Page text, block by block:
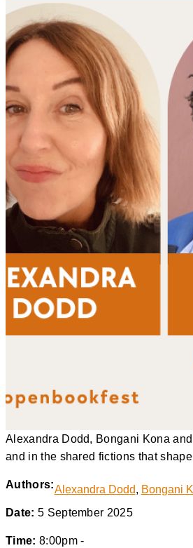
Alexandra Dodd, Bongani Kona
and in the shared fictions that
Authors:Alexandra Dodd, Bongani
Date: 5 September 2025
Time: 8:00pm -